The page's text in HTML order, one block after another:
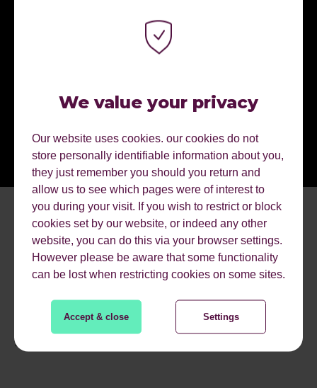
We value your privacy
Our website uses cookies. our cookies do not
store personally identifiable information about you,
they just remember you should you return and
allow us to see which pages were of interest to
you during your visit. If you wish to restrict or block
cookies set by our website, or indeed any other
website, you can do this via your browser settings.
However please be aware that some functionality
can be lost when restricting cookies on some sites.
Accept & close Settings
DOWNLOAD NOW
MORE EVENTS.